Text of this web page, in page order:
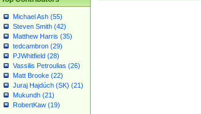
Michael Ash (55)
Steven Smith (42)
Matthew Harris (35)
tedcambron (29)
PJWhitfield (28)
Vassilis Petroulias (26)
Matt Brooke (22)
Juraj Hajdúch (SK) (21)
Mukundh (21)
RobertKaw (19)